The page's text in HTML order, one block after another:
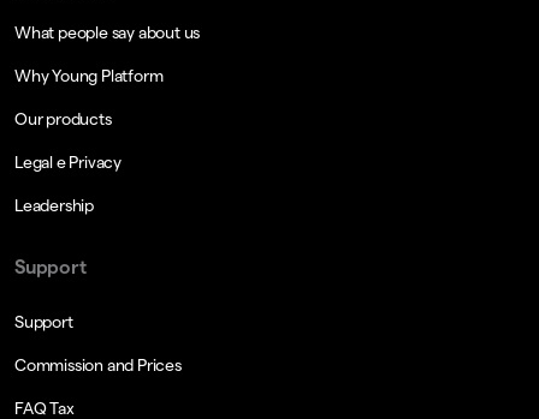
What people say about us
Why Young Platform
Our products
Legal e Privacy
Leadership
Support
Support
Commission and Prices
FAQ Tax